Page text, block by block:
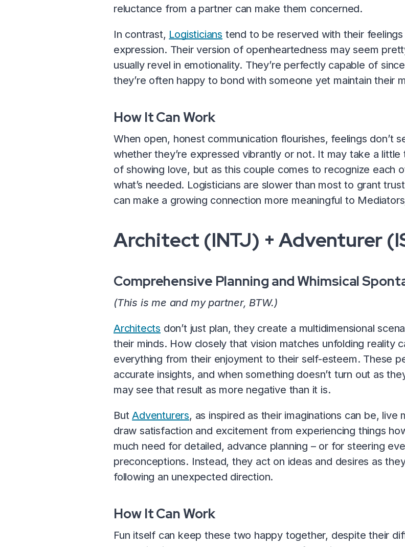
reluctance from a partner can make them concerned.
In contrast, Logisticians tend to be reserved with their
expression. Their version of openheartedness may seem
usually revel in emotionality. They’re perfectly capable of
they’re often happy to bond with someone yet maintain their
How It Can Work
When open, honest communication flourishes, feelings don’t
whether they’re expressed vibrantly or not. It may take a little
of showing love, but as this couple comes to recognize each
what’s needed. Logisticians are slower than most to grant
can make a growing connection more meaningful to
Architect (INTJ) + Adventurer
Comprehensive Planning and Whimsical
(This is me and my partner, BTW.)
Architects don’t just plan, they create a multidimensional
their minds. How closely that vision matches unfolding reality
everything from their enjoyment to their self-esteem. These
accurate insights, and when something doesn’t turn out as
may see that result as more negative than it is.
ButAdventurers, as inspired as their imaginations can be,
draw satisfaction and excitement from experiencing things
much need for detailed, advance planning – or for steering
preconceptions. Instead, they act on ideas and desires as
following an unexpected direction.
How It Can Work
Fun itself can keep these two happy together, despite their